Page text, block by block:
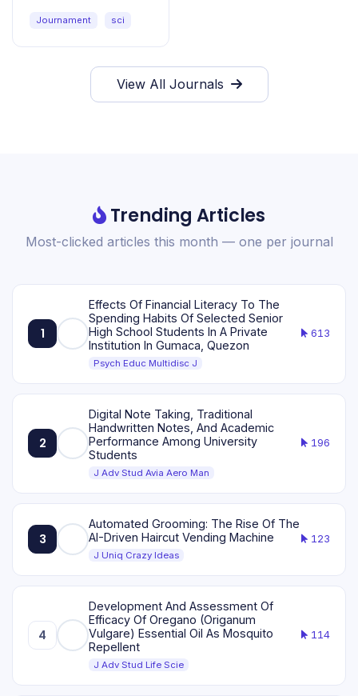
Journament sci
View All Journals
Trending Articles
Most-clicked articles this month — one per journal
1
Effects Of Financial Literacy To The
Spending Habits Of Selected Senior
High School Students In A Private
Institution In Gumaca, Quezon
Psych Educ Multidisc J
613
2
Digital Note Taking, Traditional
Handwritten Notes, And Academic
Performance Among University
Students
J Adv Stud Avia Aero Man
196
3
Automated Grooming: The Rise Of The
AI-Driven Haircut Vending Machine
J Uniq Crazy Ideas
123
4
Development And Assessment Of
Efficacy Of Oregano (Origanum
Vulgare) Essential Oil As Mosquito
Repellent
J Adv Stud Life Scie
114